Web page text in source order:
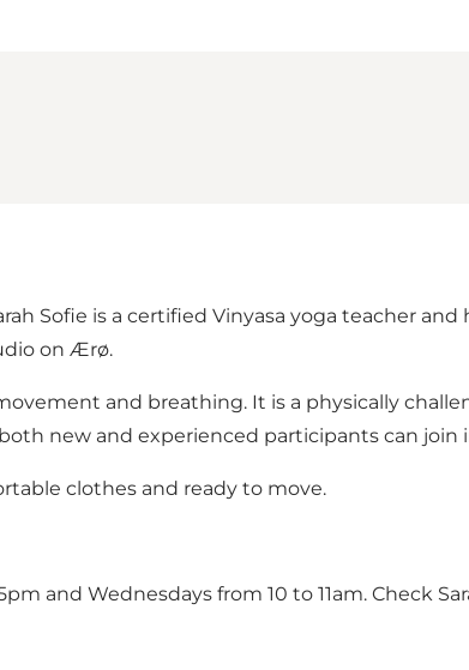
Sofie is a certified Vinyasa yoga teacher and
on Ærø.
and breathing. It is a physically
new and experienced participants can join
clothes and ready to move.
and Wednesdays from 10 to 11am. Check